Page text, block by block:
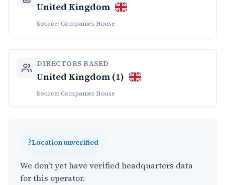
United Kingdom
Source: Companies House
DIRECTORS BASED
United Kingdom (1)
Source: Companies House
?Location unverified
We don't yet have verified headquarters data
for this operator.